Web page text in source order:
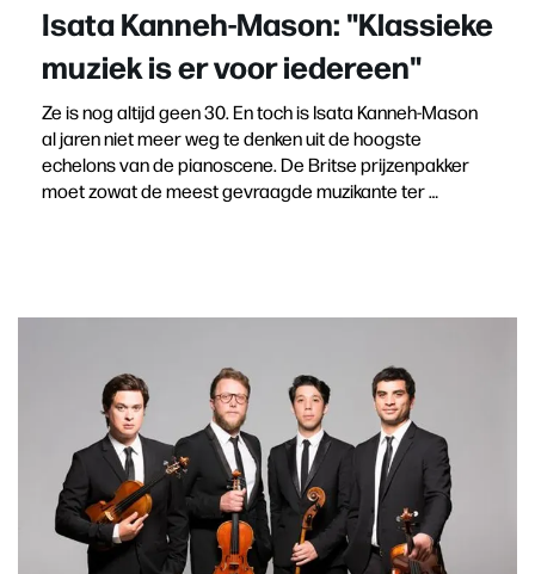
Isata Kanneh-Mason: "Klassieke
muziek is er voor iedereen"
Ze is nog altijd geen 30. En toch is Isata Kanneh-Mason
al jaren niet meer weg te denken uit de hoogste
echelons van de pianoscene. De Britse prijzenpakker
moet zowat de meest gevraagde muzikante ter …